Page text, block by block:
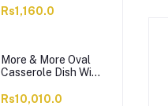
Inches x 8.33 Yards
Rs1,160.0
More & More Oval
Casserole Dish With
Black, 13 Inches,
Rs10,010.0